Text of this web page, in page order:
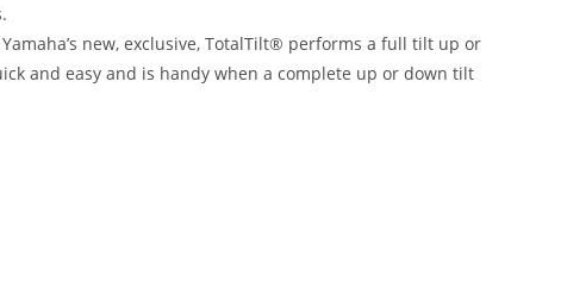
new, exclusive, TotalTilt® performs a full tilt up or
and easy and is handy when a complete up or down tilt